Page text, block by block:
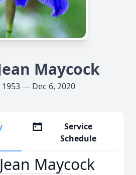
Maycock
1953 — Dec 6, 2020
Service
Schedule
Maycock